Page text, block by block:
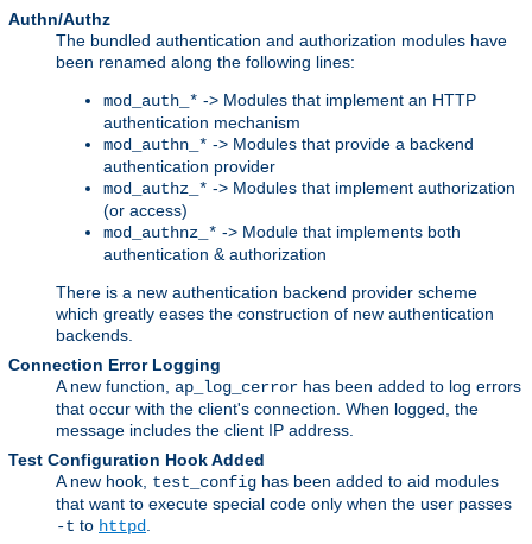
Authn/Authz
The bundled authentication and authorization modules have
been renamed along the following lines:
mod_auth_* -> Modules that implement an HTTP
authentication mechanism
mod_authn_* -> Modules that provide a backend
authentication provider
mod_authz_* -> Modules that implement authorization
(or access)
mod_authnz_* -> Module that implements both
authentication & authorization
There is a new authentication backend provider scheme
which greatly eases the construction of new authentication
backends.
Connection Error Logging
A new function, ap_log_cerror has been added to log errors
that occur with the client's connection. When logged, the
message includes the client IP address.
Test Configuration Hook Added
A new hook, test_config has been added to aid modules
that want to execute special code only when the user passes
-t to httpd